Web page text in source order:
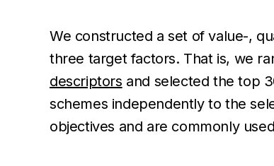
We constructed a set of value-,
three target factors. That is, we
descriptors and selected the top
schemes independently to the
objectives and are commonly